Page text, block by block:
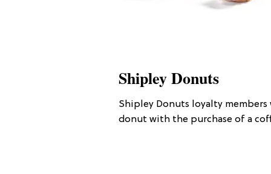
Shipley Donuts
Shipley Donuts loyalty
donut with the purchase of a